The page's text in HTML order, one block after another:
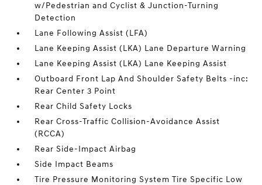
w/Pedestrian and Cyclist & Junction-Turning
Detection
Lane Following Assist (LFA)
Lane Keeping Assist (LKA) Lane Departure Warning
Lane Keeping Assist (LKA) Lane Keeping Assist
Outboard Front Lap And Shoulder Safety Belts -inc:
Rear Center 3 Point
Rear Child Safety Locks
Rear Cross-Traffic Collision-Avoidance Assist
(RCCA)
Rear Side-Impact Airbag
Side Impact Beams
Tire Pressure Monitoring System Tire Specific Low